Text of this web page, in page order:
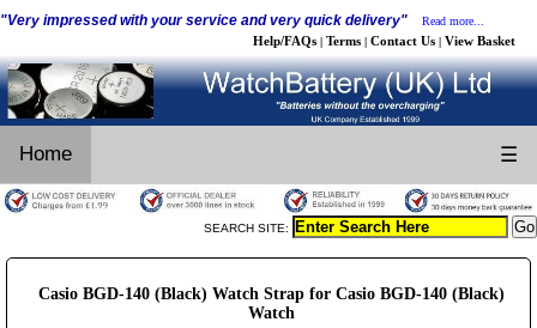
"Very impressed with your service and very quick delivery" Read more...
Help/FAQs | Terms | Contact Us | View Basket
Home ☰
SEARCH SITE:
Casio BGD-140 (Black) Watch Strap for Casio BGD-140 (Black)
Watch